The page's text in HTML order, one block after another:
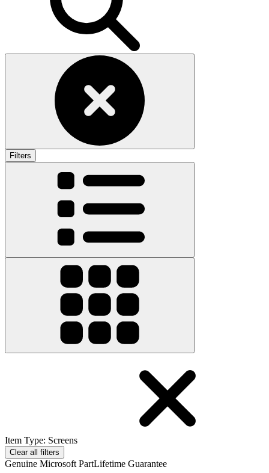
Filters
Item Type: Screens
Clear all filters
Genuine Microsoft PartLifetime Guarantee